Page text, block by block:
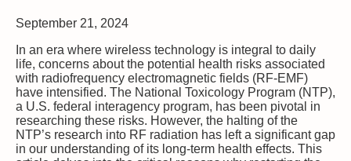
September 21, 2024
In an era where wireless technology is integral to daily
life, concerns about the potential health risks associated
with radiofrequency electromagnetic fields (RF-EMF)
have intensified. The National Toxicology Program (NTP),
a U.S. federal interagency program, has been pivotal in
researching these risks. However, the halting of the
NTP’s research into RF radiation has left a significant gap
in our understanding of its long-term health effects. This